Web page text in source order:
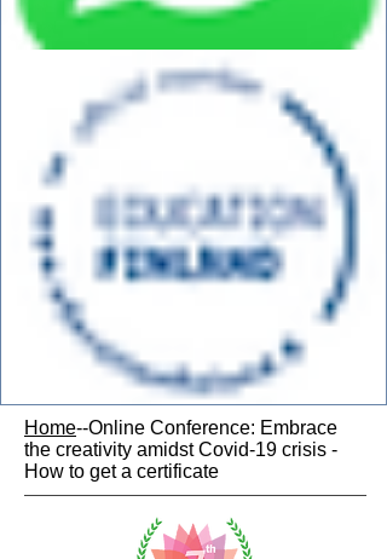
Home--Online Conference: Embrace
the creativity amidst Covid-19 crisis -
How to get a certificate